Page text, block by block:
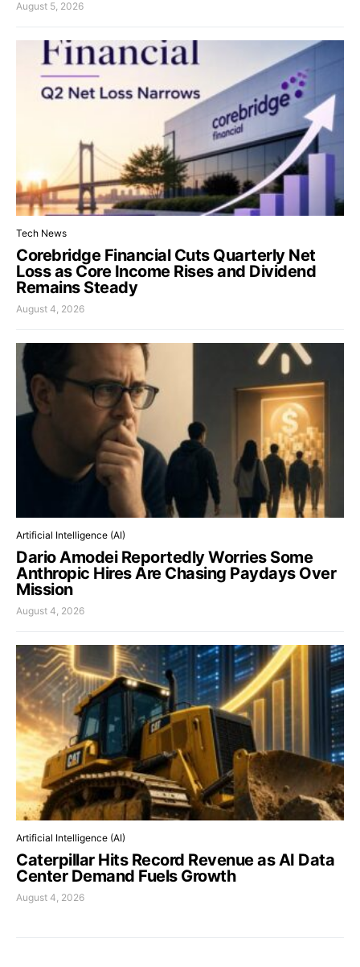
August 5, 2026
Tech News
Corebridge Financial Cuts Quarterly Net
Loss as Core Income Rises and Dividend
Remains Steady
August 4, 2026
Artificial Intelligence (AI)
Dario Amodei Reportedly Worries Some
Anthropic Hires Are Chasing Paydays Over
Mission
August 4, 2026
Artificial Intelligence (AI)
Caterpillar Hits Record Revenue as AI Data
Center Demand Fuels Growth
August 4, 2026